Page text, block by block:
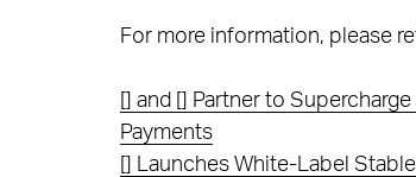
For more information, please
[] and [] Partner to
Payments
[] Launches White-Label